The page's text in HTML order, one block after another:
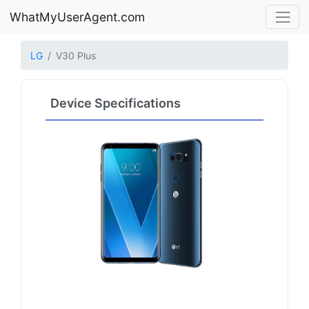
WhatMyUserAgent.com
LG V30 Plus
Device Specifications